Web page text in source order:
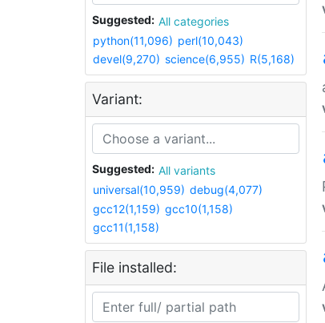
Suggested:
All categories
python(11,096) perl(10,043)
devel(9,270) science(6,955) R(5,168)
Variant:
Suggested:
All variants
universal(10,959) debug(4,077)
gcc12(1,159) gcc10(1,158)
gcc11(1,158)
File installed: